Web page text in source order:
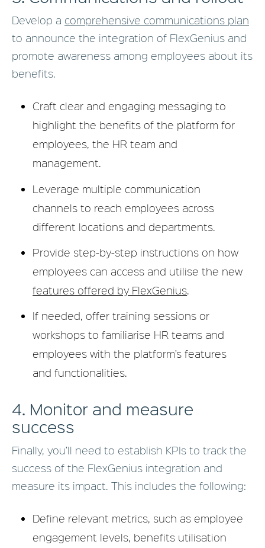
Develop a comprehensive communications plan
to announce the integration of FlexGenius and
promote awareness among employees about its
benefits.
Craft clear and engaging messaging to
highlight the benefits of the platform for
employees, the HR team and
management.
Leverage multiple communication
channels to reach employees across
different locations and departments.
Provide step-by-step instructions on how
employees can access and utilise the new
features offered by FlexGenius.
If needed, offer training sessions or
workshops to familiarise HR teams and
employees with the platform’s features
and functionalities.
4. Monitor and measure
success
Finally, you’ll need to establish KPIs to track the
success of the FlexGenius integration and
measure its impact. This includes the following:
Define relevant metrics, such as employee
engagement levels, benefits utilisation